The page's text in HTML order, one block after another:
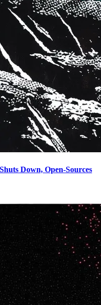
Down, Open-Sources